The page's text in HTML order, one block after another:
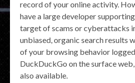
record of your online activity.
have a large developer
target of scams or cyberattacks
unbiased, organic search results
of your browsing behavior
DuckDuckGo on the surface
also available.